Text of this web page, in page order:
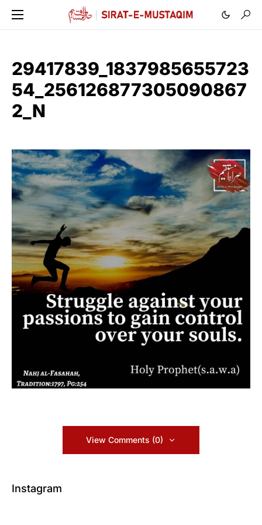
29417839_1837985655723
54_256126877305090867
2_N
View Comments (0)
Instagram